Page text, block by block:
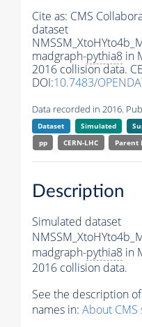
Cite as: CMS
dataset
madgraph-pythia8 in
2016 collision data.
DOI:10.7483/
Data recorded in 2016.
Dataset Simulated
pp
CERN-LHC Parent
Description
Simulated dataset
madgraph-pythia8 in
2016 collision data.
See the description
names in: About